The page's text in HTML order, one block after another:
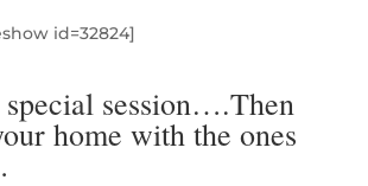
id=32824]
session….Then
home with the ones